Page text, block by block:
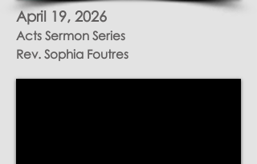
April 19, 2026
Acts Sermon Series
Rev. Sophia Foutres